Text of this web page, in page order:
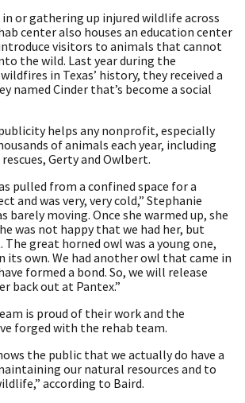
or gathering up injured wildlife across
center also houses an education center
visitors to animals that cannot
the wild. Last year during the
in Texas’ history, they received a
named Cinder that’s become a social
helps any nonprofit, especially
of animals each year, including
Gerty and Owlbert.
pulled from a confined space for a
and was very, very cold,” Stephanie
barely moving. Once she warmed up, she
was not happy that we had her, but
great horned owl was a young one,
its own. We had another owl that came in
formed a bond. So, we will release
back out at Pantex.”
is proud of their work and the
forged with the rehab team.
the public that we actually do have a
our natural resources and to
according to Baird.